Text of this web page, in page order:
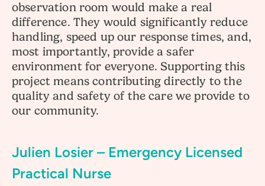
observation room would make a real
difference. They would significantly reduce
handling, speed up our response times, and,
most importantly, provide a safer
environment for everyone. Supporting this
project means contributing directly to the
quality and safety of the care we provide to
our community.
Julien Losier – Emergency Licensed
Practical Nurse